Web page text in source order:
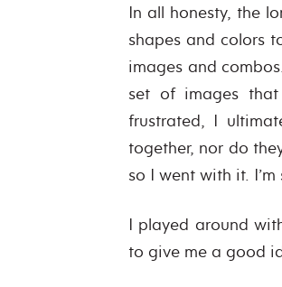
In all honesty, the
shapes and colors
images and
set of images
frustrated, I
together, nor do
so I went with it.
I played around
to give me a good